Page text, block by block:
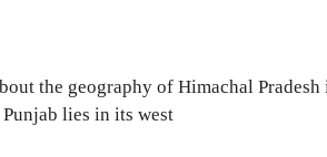
the geography of Himachal Pradesh
lies in its west